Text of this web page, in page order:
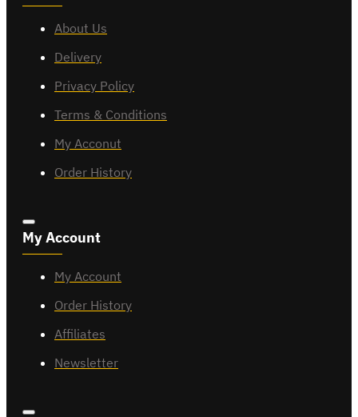
About Us
Delivery
Privacy Policy
Terms & Conditions
My Acconut
Order History
My Account
My Account
Order History
Affiliates
Newsletter